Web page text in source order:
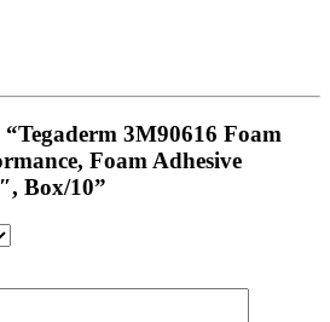
3M90616 Foam
Foam Adhesive
Box/10”